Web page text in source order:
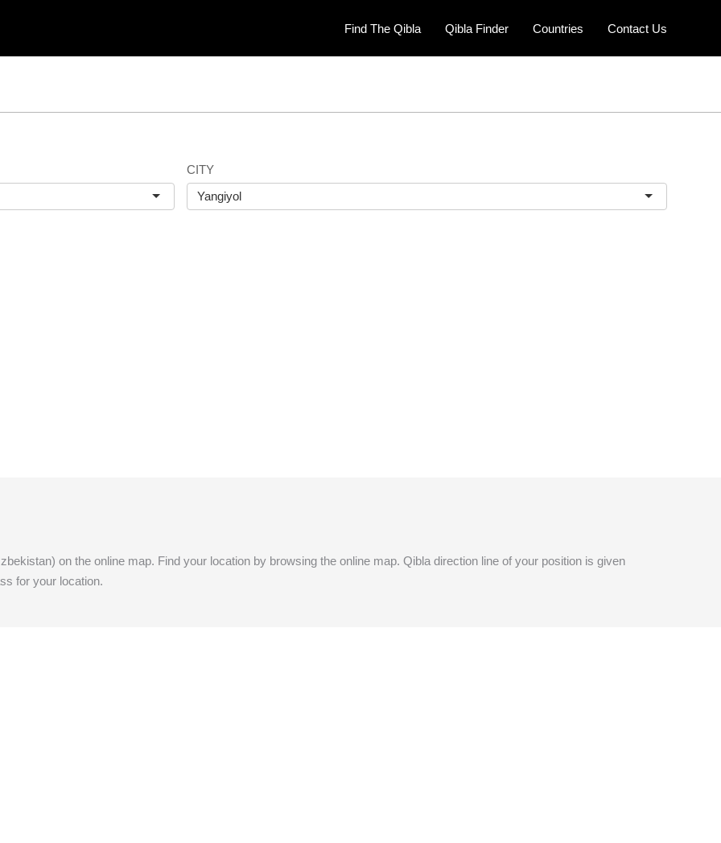
Find The Qibla Qibla Finder Countries Contact Us
CITY
Yangiyol
on the online map. Find your location by browsing the online map. Qibla direction line of your position is given
for your location.